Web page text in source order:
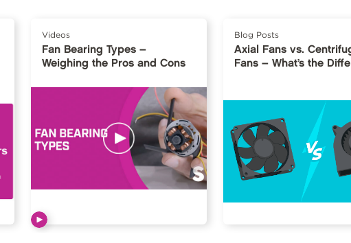
Videos
Fan Bearing Types –
Weighing the Pros and Cons
Blog Posts
Axial Fans vs.
Fans – What’s the